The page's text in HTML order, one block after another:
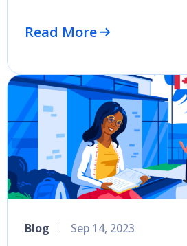
Read More
Blog Sep 14, 2023